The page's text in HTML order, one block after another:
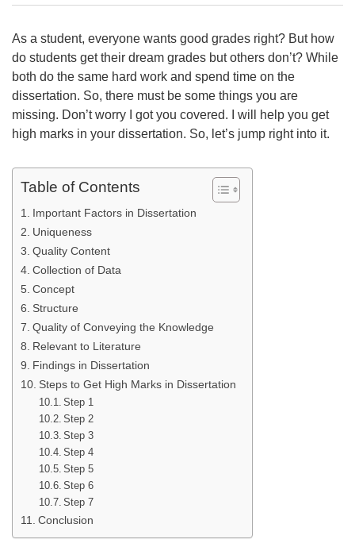
As a student, everyone wants good grades right? But how
do students get their dream grades but others don’t? While
both do the same hard work and spend time on the
dissertation. So, there must be some things you are
missing. Don’t worry I got you covered. I will help you get
high marks in your dissertation. So, let’s jump right into it.
Table of Contents
Important Factors in Dissertation
Uniqueness
Quality Content
Collection of Data
Concept
Structure
Quality of Conveying the Knowledge
Relevant to Literature
Findings in Dissertation
Steps to Get High Marks in Dissertation
Step 1
Step 2
Step 3
Step 4
Step 5
Step 6
Step 7
Conclusion